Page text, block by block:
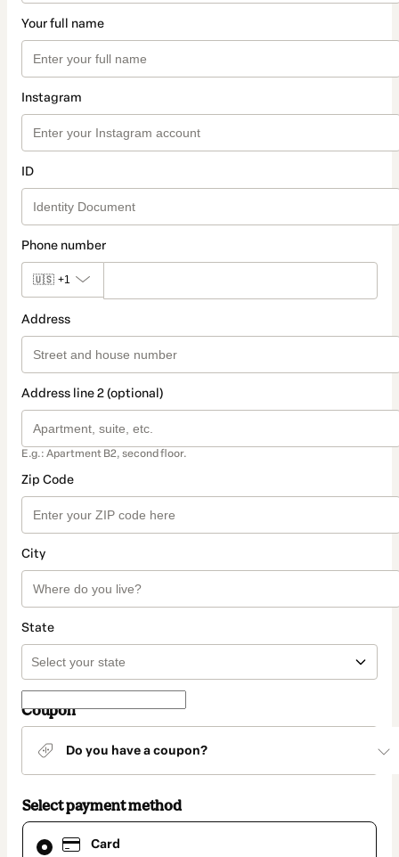
Your full name
Instagram
ID
Phone number
🇺🇸 +1
Address
Address line 2 (optional)
E.g.: Apartment B2, second floor.
Zip Code
City
State
Coupon
Do you have a coupon?
Select payment method
Card
Card
selected